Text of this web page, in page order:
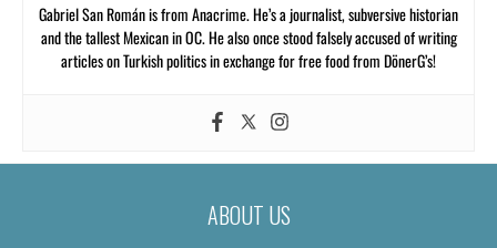
Gabriel San Román is from Anacrime. He’s a journalist, subversive historian
and the tallest Mexican in OC. He also once stood falsely accused of writing
articles on Turkish politics in exchange for free food from DönerG’s!
ABOUT US